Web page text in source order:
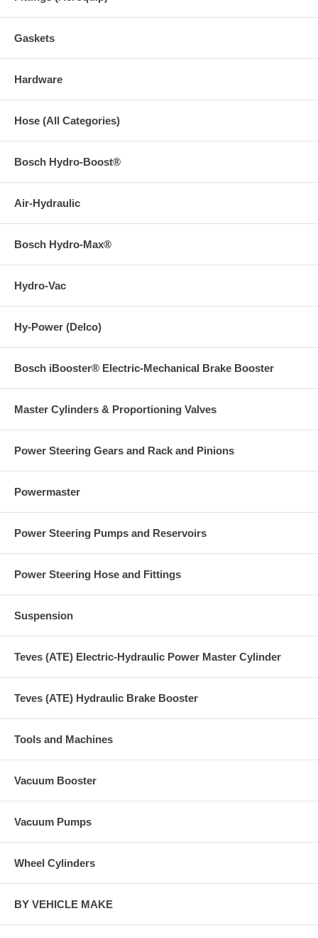
Gaskets
Hardware
Hose (All Categories)
Bosch Hydro-Boost®
Air-Hydraulic
Bosch Hydro-Max®
Hydro-Vac
Hy-Power (Delco)
Bosch iBooster® Electric-Mechanical Brake Booster
Master Cylinders & Proportioning Valves
Power Steering Gears and Rack and Pinions
Powermaster
Power Steering Pumps and Reservoirs
Power Steering Hose and Fittings
Suspension
Teves (ATE) Electric-Hydraulic Power Master Cylinder
Teves (ATE) Hydraulic Brake Booster
Tools and Machines
Vacuum Booster
Vacuum Pumps
Wheel Cylinders
BY VEHICLE MAKE